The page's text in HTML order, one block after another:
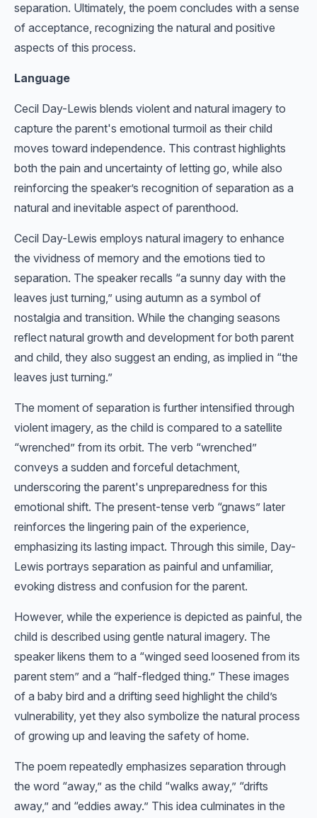
separation. Ultimately, the poem concludes with a sense
of acceptance, recognizing the natural and positive
aspects of this process.
Language
Cecil Day-Lewis blends violent and natural imagery to
capture the parent's emotional turmoil as their child
moves toward independence. This contrast highlights
both the pain and uncertainty of letting go, while also
reinforcing the speaker’s recognition of separation as a
natural and inevitable aspect of parenthood.
Cecil Day-Lewis employs natural imagery to enhance
the vividness of memory and the emotions tied to
separation. The speaker recalls “a sunny day with the
leaves just turning,” using autumn as a symbol of
nostalgia and transition. While the changing seasons
reflect natural growth and development for both parent
and child, they also suggest an ending, as implied in “the
leaves just turning.”
The moment of separation is further intensified through
violent imagery, as the child is compared to a satellite
“wrenched” from its orbit. The verb “wrenched”
conveys a sudden and forceful detachment,
underscoring the parent's unpreparedness for this
emotional shift. The present-tense verb “gnaws” later
reinforces the lingering pain of the experience,
emphasizing its lasting impact. Through this simile, Day-
Lewis portrays separation as painful and unfamiliar,
evoking distress and confusion for the parent.
However, while the experience is depicted as painful, the
child is described using gentle natural imagery. The
speaker likens them to a “winged seed loosened from its
parent stem” and a “half-fledged thing.” These images
of a baby bird and a drifting seed highlight the child’s
vulnerability, yet they also symbolize the natural process
of growing up and leaving the safety of home.
The poem repeatedly emphasizes separation through
the word “away,” as the child “walks away,” “drifts
away,” and “eddies away.” This idea culminates in the